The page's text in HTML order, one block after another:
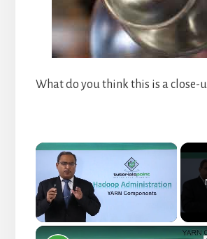
What do you think this is a close-
×